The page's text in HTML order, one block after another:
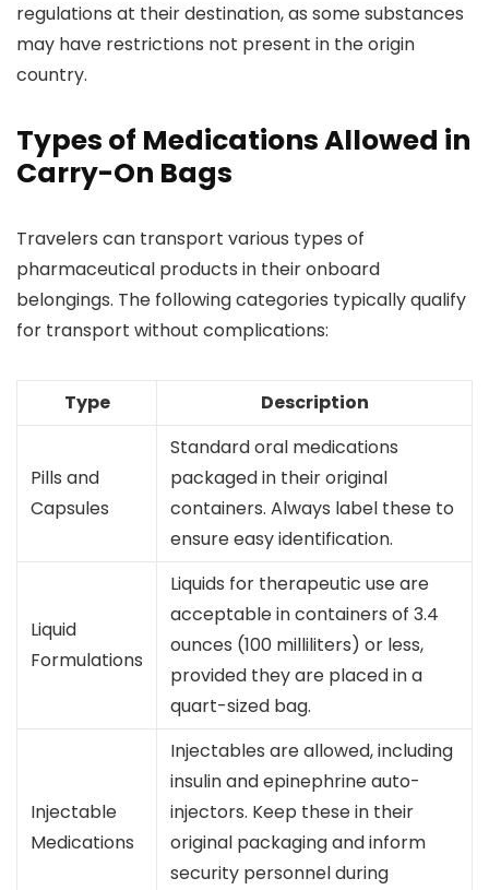
regulations at their destination, as some substances
may have restrictions not present in the origin
country.
Types of Medications Allowed in
Carry-On Bags
Travelers can transport various types of
pharmaceutical products in their onboard
belongings. The following categories typically qualify
for transport without complications:
Type Description
Pills and
Capsules
Standard oral medications
packaged in their original
containers. Always label these to
ensure easy identification.
Liquid
Formulations
Liquids for therapeutic use are
acceptable in containers of 3.4
ounces (100 milliliters) or less,
provided they are placed in a
quart-sized bag.
Injectable
Medications
Injectables are allowed, including
insulin and epinephrine auto-
injectors. Keep these in their
original packaging and inform
security personnel during